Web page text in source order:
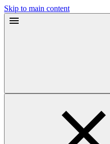
Skip to main content